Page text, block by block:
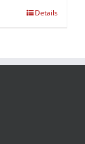
Details